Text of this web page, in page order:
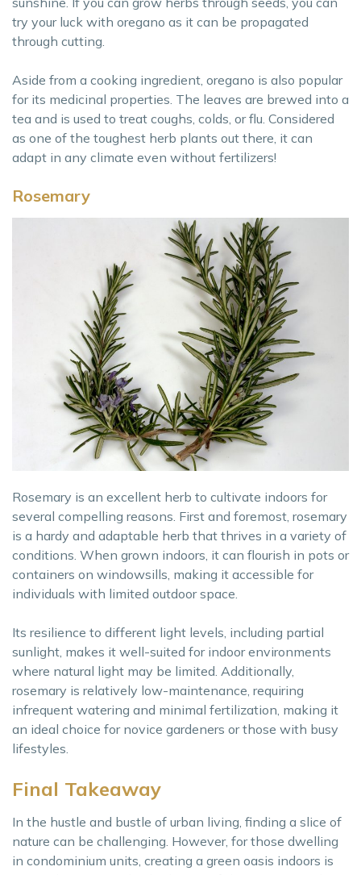
try your luck with oregano as it can be propagated
through cutting.
Aside from a cooking ingredient, oregano is also popular
for its medicinal properties. The leaves are brewed into a
tea and is used to treat coughs, colds, or flu. Considered
as one of the toughest herb plants out there, it can
adapt in any climate even without fertilizers!
Rosemary
Rosemary is an excellent herb to cultivate indoors for
several compelling reasons. First and foremost, rosemary
is a hardy and adaptable herb that thrives in a variety of
conditions. When grown indoors, it can flourish in pots or
containers on windowsills, making it accessible for
individuals with limited outdoor space.
Its resilience to different light levels, including partial
sunlight, makes it well-suited for indoor environments
where natural light may be limited. Additionally,
rosemary is relatively low-maintenance, requiring
infrequent watering and minimal fertilization, making it
an ideal choice for novice gardeners or those with busy
lifestyles.
Final Takeaway
In the hustle and bustle of urban living, finding a slice of
nature can be challenging. However, for those dwelling
in condominium units, creating a green oasis indoors is